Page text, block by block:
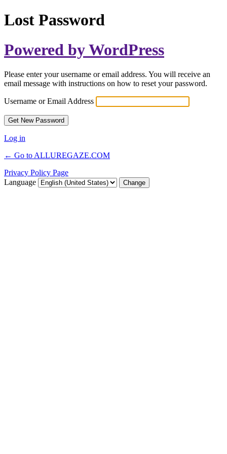
Lost Password
Powered by WordPress
Please enter your username or email address. You will receive an
email message with instructions on how to reset your password.
Username or Email Address
Log in
← Go to ALLUREGAZE.COM
Privacy Policy Page
Language